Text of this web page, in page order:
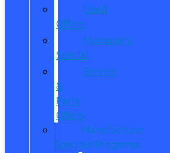
Used
Offers
Manager’s
Special
Service
&
Parts
Offers
Manufacturer
Specials/Programs